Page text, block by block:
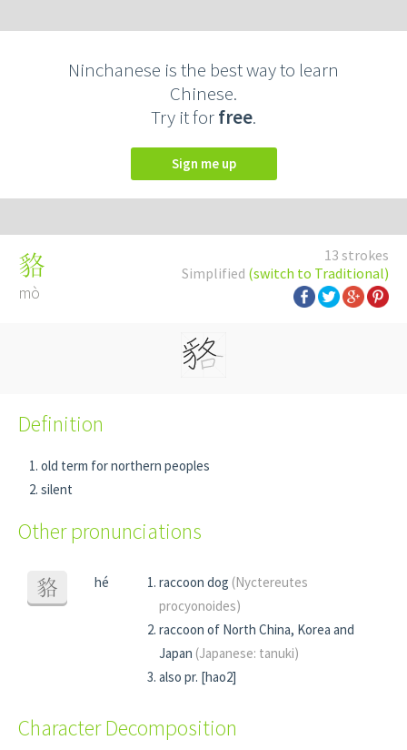
Ninchanese is the best way to learn
Chinese.
Try it forfree.
Sign me up
13 strokes
Simplified (switch to Traditional)
貉
mò
Definition
old term for northern peoples
silent
Other pronunciations
貉 hé raccoon dog (Nyctereutes
procyonoides)
raccoon of North China, Korea and
Japan (Japanese: tanuki)
also pr. [hao2]
Character Decomposition